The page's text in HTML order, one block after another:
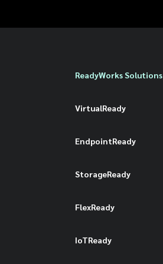
ReadyWorks Solutions
VirtualReady
EndpointReady
StorageReady
FlexReady
IoTReady